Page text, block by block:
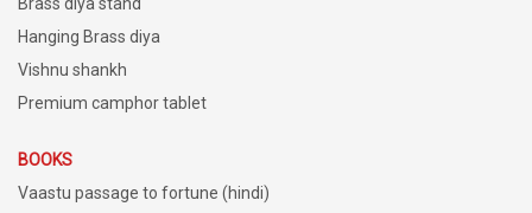
Hanging Brass diya
Vishnu shankh
Premium camphor tablet
BOOKS
Vaastu passage to fortune (hindi)